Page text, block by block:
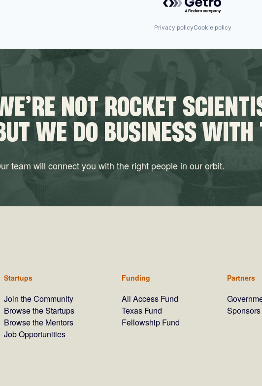
Privacy policyCookie policy
NOT ROCKET
WE DO BUSINESS WITH
team will connect you with the right people in our orbit.
Startups
Join the Community
Browse the Startups
Browse the Mentors
Job Opportunities
Funding
All Access Fund
Texas Fund
Fellowship Fund
Partners
Sponsors